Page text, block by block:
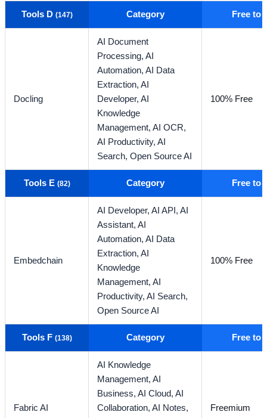
Tools D (147) Category Free to
Docling
AI Document
Processing,AI
Automation,AI Data
Extraction,AI
Developer,AI
Knowledge
Management,AI OCR,
AI Productivity,AI
Search,Open Source AI
100% Free
Tools E (82) Category Free to
Embedchain
AI Developer,AI API,AI
Assistant,AI
Automation,AI Data
Extraction,AI
Knowledge
Management,AI
Productivity,AI Search,
Open Source AI
100% Free
Tools F (138) Category Free to
Fabric AI
AI Knowledge
Management,AI
Business,AI Cloud,AI
Collaboration,AI Notes,
Freemium